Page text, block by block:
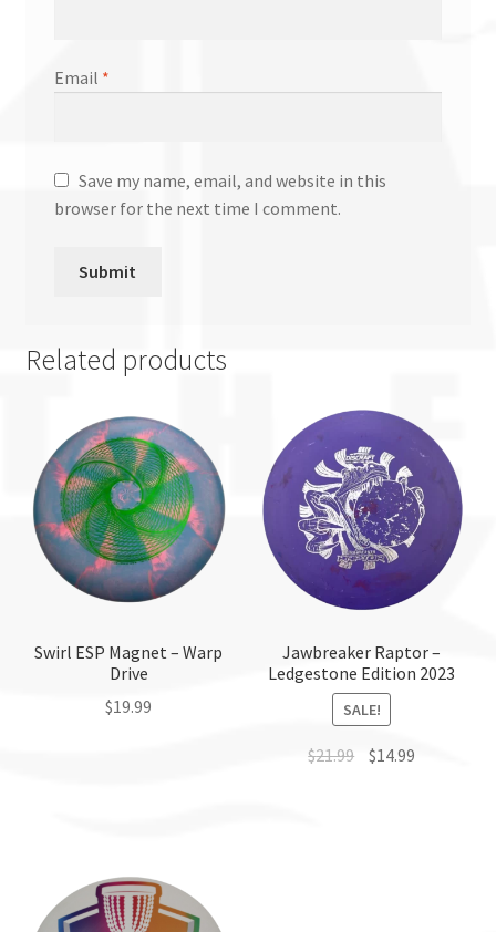
Email *
Save my name, email, and website in this
browser for the next time I comment.
Related products
Swirl ESP Magnet – Warp
Drive
$19.99
The
options
Jawbreaker Raptor –
Ledgestone Edition 2023
SALE!
$21.99 $14.99